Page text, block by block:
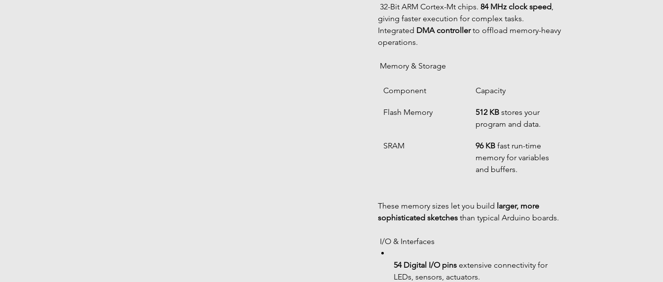
32-Bit ARM Cortex-Mt chips. 84 MHz clock speed
giving faster execution for complex tasks.
Integrated DMA controller to offload memory-heavy
operations.
Memory & Storage
Component Capacity
Flash Memory 512 KB stores your
program and data.
SRAM 96 KB fast run-time
memory for variables
and buffers.
These memory sizes let you build larger, more
sophisticated sketches than typical Arduino boards.
I/O & Interfaces
54 Digital I/O pins extensive connectivity for
LEDs, sensors, actuators.